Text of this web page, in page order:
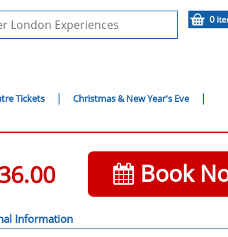
0
Tickets Christmas & New Year's Eve
Book
Information